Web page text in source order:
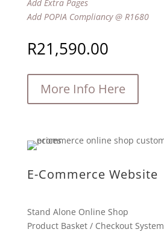
Add Extra Pages
Add POPIA Compliancy @ R1680
R21,590.00
More Info Here
E-Commerce Website
Stand Alone Online Shop
Product Basket / Checkout System